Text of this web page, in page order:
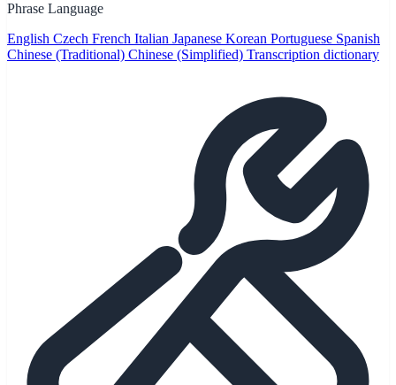
Phrase Language
English Czech French Italian Japanese Korean Portuguese Spanish
Chinese (Traditional) Chinese (Simplified) Transcription dictionary